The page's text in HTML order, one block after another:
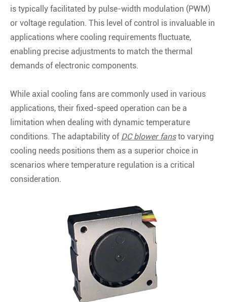
is typically facilitated by pulse-width modulation (PWM)
or voltage regulation. This level of control is invaluable in
applications where cooling requirements fluctuate,
enabling precise adjustments to match the thermal
demands of electronic components.
While axial cooling fans are commonly used in various
applications, their fixed-speed operation can be a
limitation when dealing with dynamic temperature
conditions. The adaptability of DC blower fansto varying
cooling needs positions them as a superior choice in
scenarios where temperature regulation is a critical
consideration.